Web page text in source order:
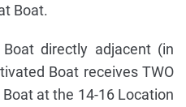
Boat.
directly adjacent (in
Boat receives TWO
at the 14-16 Location